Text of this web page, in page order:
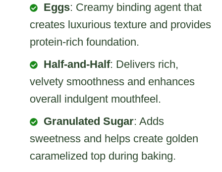
Eggs: Creamy binding agent that
creates luxurious texture and provides
protein-rich foundation.
Half-and-Half: Delivers rich,
velvety smoothness and enhances
overall indulgent mouthfeel.
Granulated Sugar: Adds
sweetness and helps create golden
caramelized top during baking.